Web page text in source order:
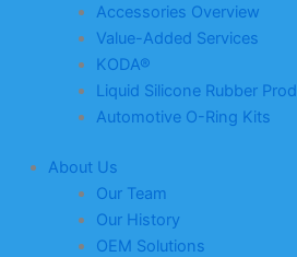
Accessories Overview
Value-Added Services
KODA®
Liquid Silicone Rubber
Automotive O-Ring Kits
About Us
Our Team
Our History
OEM Solutions